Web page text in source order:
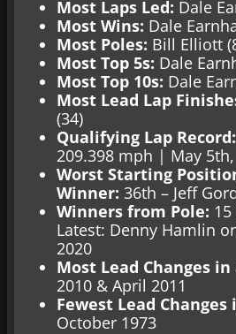
Most Laps Led: Dale
Most Wins: Dale
Most Poles: Bill Elliott
Most Top 5s: Dale
Most Top 10s: Dale
Most Lead Lap
(34)
Qualifying Lap Record:
209.398 mph | May
Worst Starting
Winner: 36th – Jeff
Winners from Pole:
Latest: Denny Hamlin
2020
Most Lead Changes in
2010 & April 2011
Fewest Lead Changes
October 1973